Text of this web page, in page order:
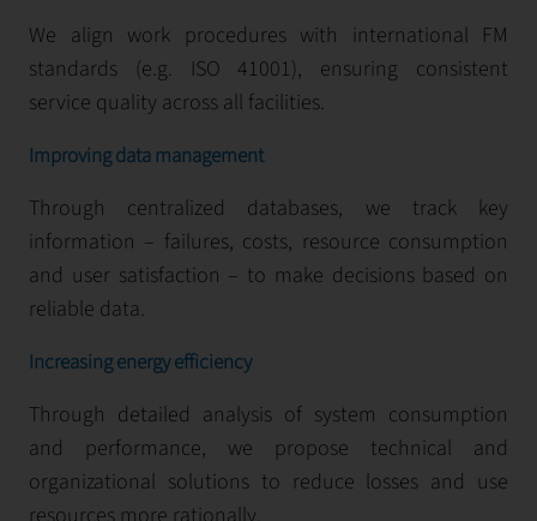
We align work procedures with international FM
standards (e.g. ISO 41001), ensuring consistent
service quality across all facilities.
Improving data management
Through centralized databases, we track key
information – failures, costs, resource consumption
and user satisfaction – to make decisions based on
reliable data.
Increasing energy efficiency
Through detailed analysis of system consumption
and performance, we propose technical and
organizational solutions to reduce losses and use